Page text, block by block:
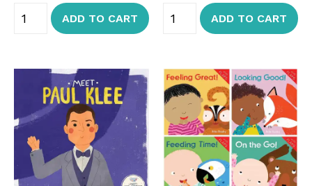
ADD TO CART ADD TO CART